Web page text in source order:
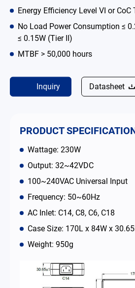
Energy Efficiency Level VI or CoC
No Load Power Consumption ≤
≤ 0.15W (Tier II)
MTBF > 50,000 hours
Inquiry Datasheet
PRODUCT
Wattage: 230W
Output: 32~42VDC
100~240VAC Universal Input
Frequency: 50~60Hz
AC Inlet: C14, C8, C6, C18
Case Size: 170L x 84W x
Weight: 950g
Why EDAC
News Room
About Us
Catalog